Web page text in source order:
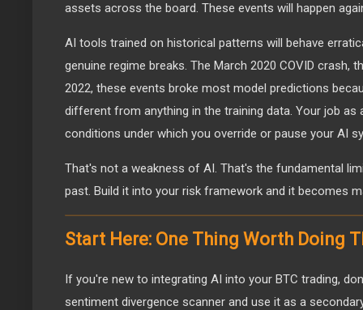
assets across the board. These events will happen
AI tools trained on historical patterns will behave
genuine regime breaks. The March 2020 COVID crash,
2022, these events broke most model predictions
different from anything in the training data. Your job as
conditions under which you override or pause your AI
That's not a weakness of AI. That's the fundamental
past. Build it into your risk framework and it becomes
Start Here: One Thing Worth Doing
If you're new to integrating AI into your BTC trading,
sentiment divergence scanner and use it as a